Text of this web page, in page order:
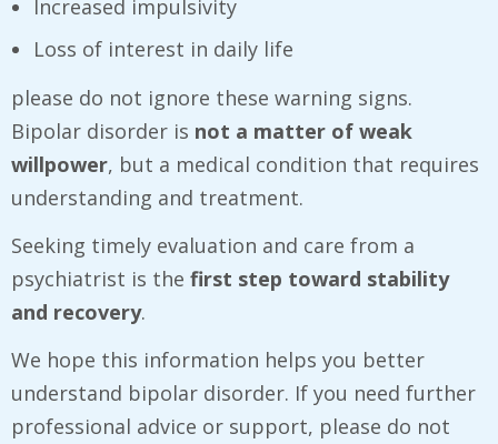
Increased impulsivity
Loss of interest in daily life
please do not ignore these warning signs.
Bipolar disorder is not a matter of weak
willpower, but a medical condition that requires
understanding and treatment.
Seeking timely evaluation and care from a
psychiatrist is the first step toward stability
and recovery.
We hope this information helps you better
understand bipolar disorder. If you need further
professional advice or support, please do not